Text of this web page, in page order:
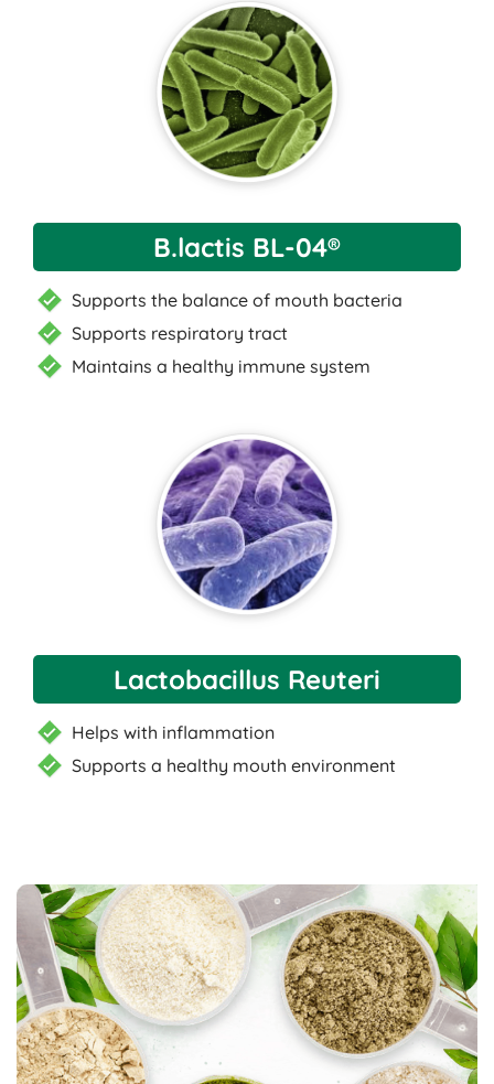
B.lactis BL-04®
Supports the balance of mouth bacteria
Supports respiratory tract
Maintains a healthy immune system
Lactobacillus Reuteri
Helps with inflammation
Supports a healthy mouth environment